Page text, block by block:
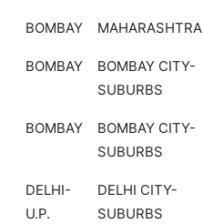
BOMBAY MAHARASHTRA
BOMBAY
BOMBAY CITY-
SUBURBS
BOMBAY
BOMBAY CITY-
SUBURBS
DELHI-
U.P.
DELHI CITY-
SUBURBS